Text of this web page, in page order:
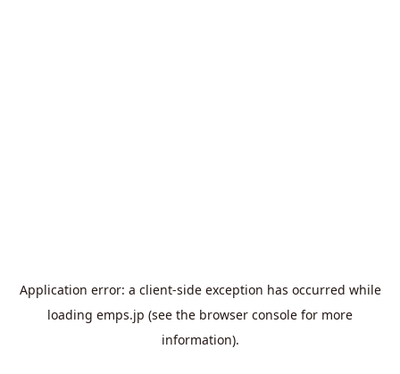
Application error: a client-side exception has occurred while
loading emps.jp (see the browser console for more
information).